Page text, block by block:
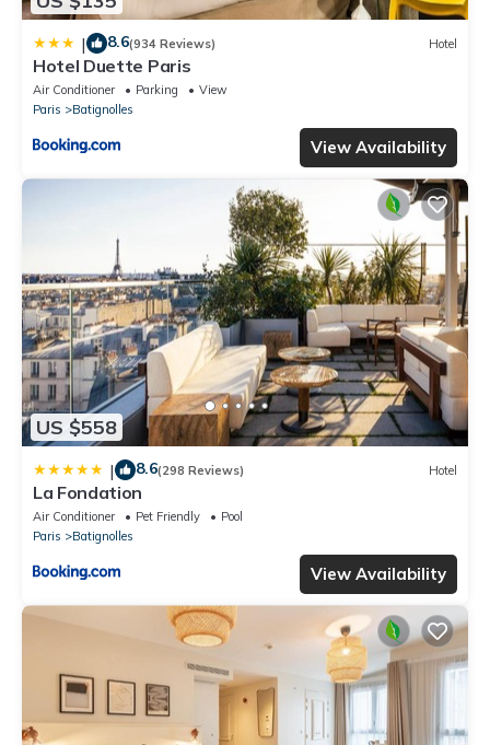
| 8.6(934 Reviews) Hotel
Hotel Duette Paris
Air Conditioner Parking
View
Paris
Batignolles
View Availability
US $558
| 8.6(298 Reviews) Hotel
La Fondation
Air Conditioner Pet Friendly
Pool
Paris
Batignolles
View Availability